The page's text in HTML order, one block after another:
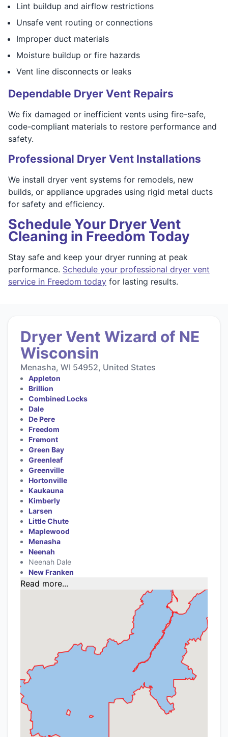
Lint buildup and airflow restrictions
Unsafe vent routing or connections
Improper duct materials
Moisture buildup or fire hazards
Vent line disconnects or leaks
Dependable Dryer Vent Repairs
We fix damaged or inefficient vents using fire-safe,
code-compliant materials to restore performance and
safety.
Professional Dryer Vent Installations
We install dryer vent systems for remodels, new
builds, or appliance upgrades using rigid metal ducts
for safety and efficiency.
Schedule Your Dryer Vent
Cleaning in Freedom Today
Stay safe and keep your dryer running at peak
performance. Schedule your professional dryer vent
service in Freedom today for lasting results.
Dryer Vent Wizard of NE
Wisconsin
Menasha, WI 54952, United States
Appleton
Brillion
Combined Locks
Dale
De Pere
Freedom
Fremont
Green Bay
Greenleaf
Greenville
Hortonville
Kaukauna
Kimberly
Larsen
Little Chute
Maplewood
Menasha
Neenah
Neenah Dale
New Franken
Read more...